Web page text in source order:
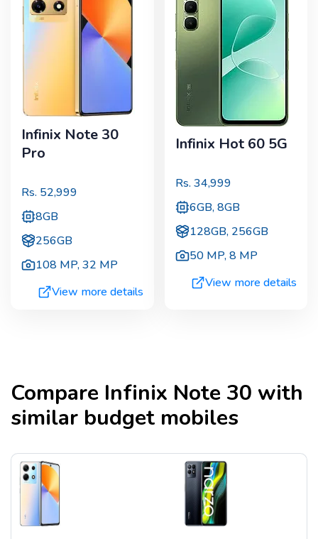
Infinix Note 30
Pro
Rs. 52,999
8GB
256GB
108 MP,32 MP
View more details
Infinix Hot 60 5G
Rs. 34,999
6GB, 8GB
128GB, 256GB
50 MP,8 MP
View more details
Compare Infinix Note 30 with
similar budget mobiles